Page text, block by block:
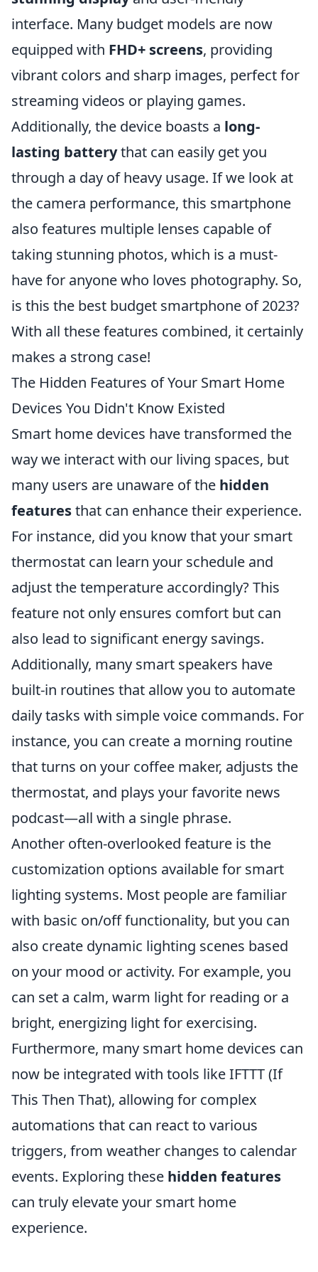
interface. Many budget models are now
equipped with FHD+ screens, providing
vibrant colors and sharp images, perfect for
streaming videos or playing games.
Additionally, the device boasts a long-
lasting batterythat can easily get you
through a day of heavy usage. If we look at
the camera performance, this smartphone
also features multiple lenses capable of
taking stunning photos, which is a must-
have for anyone who loves photography. So,
is this the best budget smartphone of 2023?
With all these features combined, it certainly
makes a strong case!
The Hidden Features of Your Smart Home
Devices You Didn't Know Existed
Smart home devices have transformed the
way we interact with our living spaces, but
many users are unaware of the hidden
featuresthat can enhance their experience.
For instance, did you know that your smart
thermostat can learn your schedule and
adjust the temperature accordingly? This
feature not only ensures comfort but can
also lead to significant energy savings.
Additionally, many smart speakers have
built-in routines that allow you to automate
daily tasks with simple voice commands. For
instance, you can create a morning routine
that turns on your coffee maker, adjusts the
thermostat, and plays your favorite news
podcast—all with a single phrase.
Another often-overlooked feature is the
customization options available for smart
lighting systems. Most people are familiar
with basic on/off functionality, but you can
also create dynamic lighting scenes based
on your mood or activity. For example, you
can set a calm, warm light for reading or a
bright, energizing light for exercising.
Furthermore, many smart home devices can
now be integrated with tools like IFTTT (If
This Then That), allowing for complex
automations that can react to various
triggers, from weather changes to calendar
events. Exploring these hidden features
can truly elevate your smart home
experience.